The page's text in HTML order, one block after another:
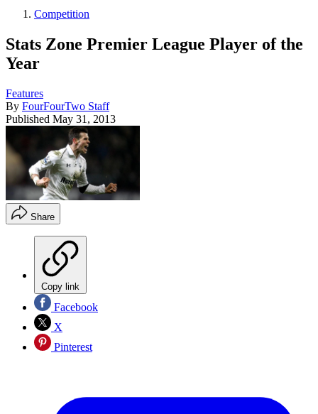
Competition
Stats Zone Premier League Player of the
Year
Features
By FourFourTwo Staff
Published May 31, 2013
Share
Copy link
Facebook
X
Pinterest